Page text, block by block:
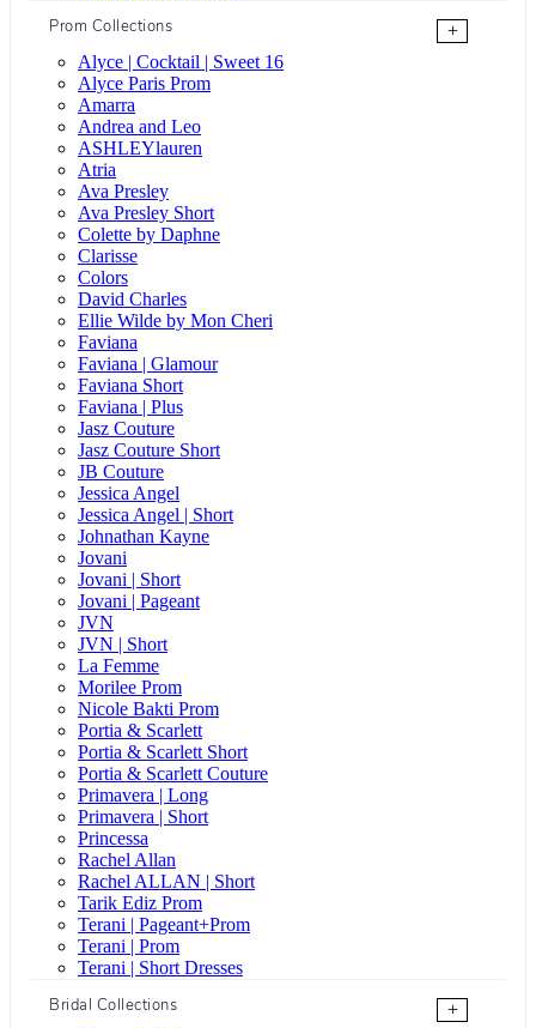
Prom Collections
+
Alyce | Cocktail | Sweet 16
Alyce Paris Prom
Amarra
Andrea and Leo
ASHLEYlauren
Atria
Ava Presley
Ava Presley Short
Colette by Daphne
Clarisse
Colors
David Charles
Ellie Wilde by Mon Cheri
Faviana
Faviana | Glamour
Faviana Short
Faviana | Plus
Jasz Couture
Jasz Couture Short
JB Couture
Jessica Angel
Jessica Angel | Short
Johnathan Kayne
Jovani
Jovani | Short
Jovani | Pageant
JVN
JVN | Short
La Femme
Morilee Prom
Nicole Bakti Prom
Portia & Scarlett
Portia & Scarlett Short
Portia & Scarlett Couture
Primavera | Long
Primavera | Short
Princessa
Rachel Allan
Rachel ALLAN | Short
Tarik Ediz Prom
Terani | Pageant+Prom
Terani | Prom
Terani | Short Dresses
Bridal Collections
+